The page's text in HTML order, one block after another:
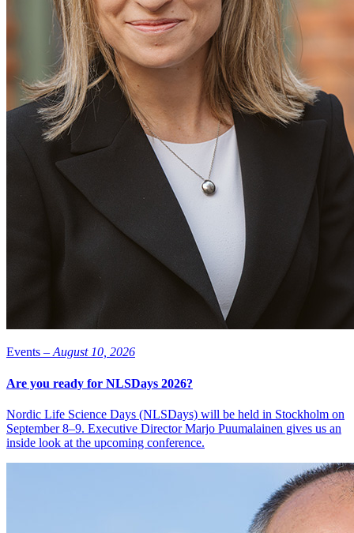
Funding for this study was provided by the Ophthalmic Research
Institute of Australia, the Victorian Government’s Operational
Infrastructure Program, Jack Brockhoff Foundation, Marian and
EH Flack Trust, Jean Miller Foundation, Connie and Craig
Kimberley Fund, Vetenskapsrådet and Board of Research Faculty at
Karolinska Institutet.
Photo: iStock
Events – August 10, 2026
Are you ready for NLSDays 2026?
Nordic Life Science Days (NLSDays) will be held in Stockholm on
September 8–9. Executive Director Marjo Puumalainen gives us an
inside look at the upcoming conference.